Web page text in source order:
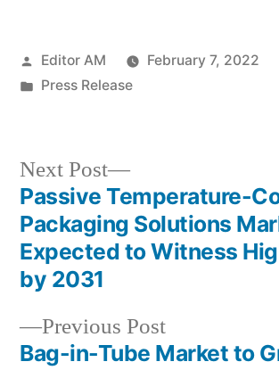
Posted
by
Editor AM
February 7, 2022
Posted
Press Release
Post
navigation
Previous PostPrevious
post:
Bag-in-Tube Market to
Next Post
Next
post:
Passive Temperature-
Packaging Solutions
Expected to Witness
by 2031